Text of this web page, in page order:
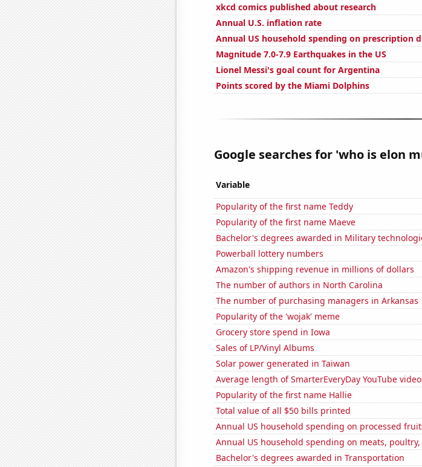
xkcd comics published about research
Annual U.S. inflation rate
Annual US household spending on prescription
Magnitude 7.0-7.9 Earthquakes in the US
Lionel Messi's goal count for Argentina
Points scored by the Miami Dolphins
Google searches for 'who is elon
Variable
Popularity of the first name Teddy
Popularity of the first name Maeve
Bachelor's degrees awarded in Military
Powerball lottery numbers
Amazon's shipping revenue in millions of dollars
The number of authors in North Carolina
The number of purchasing managers in Arkansas
Popularity of the 'wojak' meme
Grocery store spend in Iowa
Sales of LP/Vinyl Albums
Solar power generated in Taiwan
Average length of SmarterEveryDay YouTube
Popularity of the first name Hallie
Total value of all $50 bills printed
Annual US household spending on processed
Annual US household spending on meats,
Bachelor's degrees awarded in Transportation